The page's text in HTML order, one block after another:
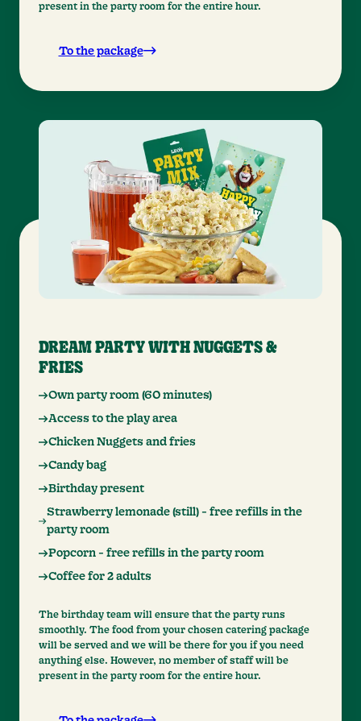
present in the party room for the entire hour.
To the package
DREAM PARTY WITH NUGGETS &
FRIES
Own party room (60 minutes)
Access to the play area
Chicken Nuggets and fries
Candy bag
Birthday present
Strawberry lemonade (still) - free refills in the
party room
Popcorn - free refills in the party room
Coffee for 2 adults
The birthday team will ensure that the party runs
smoothly. The food from your chosen catering package
will be served and we will be there for you if you need
anything else. However, no member of staff will be
present in the party room for the entire hour.